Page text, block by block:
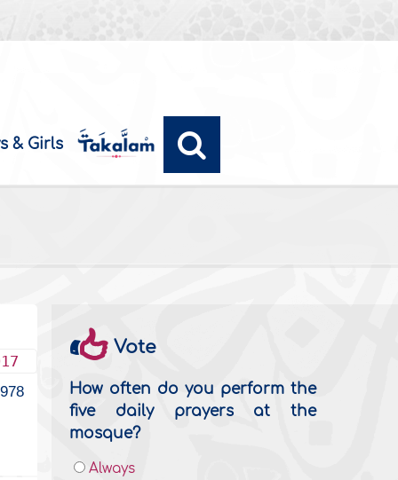
& Girls
978
Vote
How often do you perform the
five daily prayers at the
mosque?
Always